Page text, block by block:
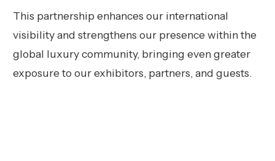
This partnership enhances our international
visibility and strengthens our presence within the
global luxury community, bringing even greater
exposure to our exhibitors, partners, and guests.